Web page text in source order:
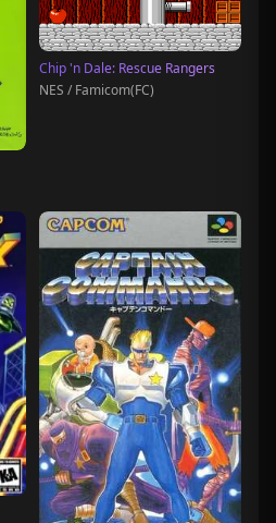
Chip 'n Dale: Rescue Rangers
NES / Famicom(FC)